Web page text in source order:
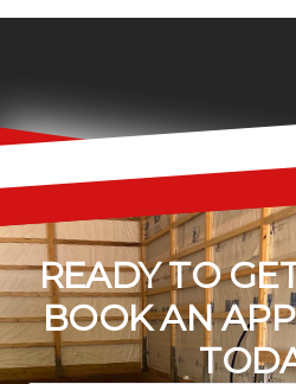
READY TO
BOOK AN